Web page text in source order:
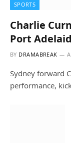
SPORTS
Charlie
Port
BY DRAMABREAK
Sydney forward
performance,